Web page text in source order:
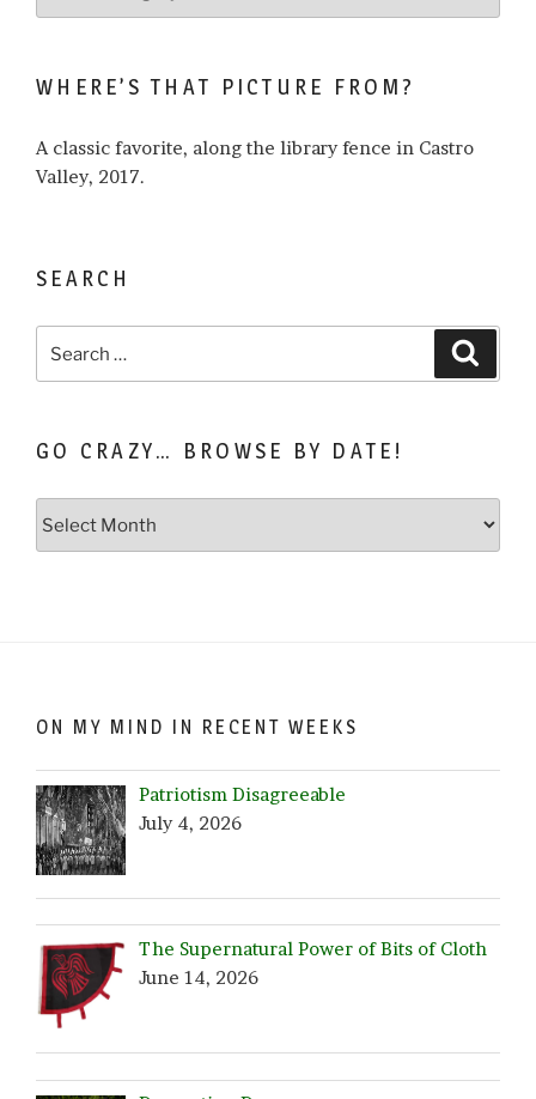
about…
WHERE’S THAT PICTURE FROM?
A classic favorite, along the library fence in Castro
Valley, 2017.
SEARCH
for:
GO CRAZY… BROWSE BY DATE!
Crazy…
ON MY MIND IN RECENT WEEKS
Patriotism Disagreeable
July 4, 2026
The Supernatural Power of Bits of Cloth
June 14, 2026